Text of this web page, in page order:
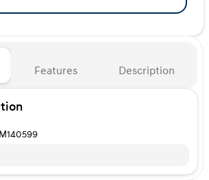
Features Description